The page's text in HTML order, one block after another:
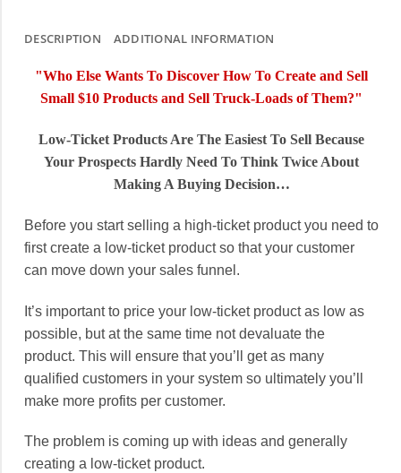
DESCRIPTION ADDITIONAL INFORMATION
"Who Else Wants To Discover How To Create and Sell
Small $10 Products and Sell Truck-Loads of Them?"
Low-Ticket Products Are The Easiest To Sell Because
Your Prospects Hardly Need To Think Twice About
Making A Buying Decision…
Before you start selling a high-ticket product you need to
first create a low-ticket product so that your customer
can move down your sales funnel.
It’s important to price your low-ticket product as low as
possible, but at the same time not devaluate the
product. This will ensure that you’ll get as many
qualified customers in your system so ultimately you’ll
make more profits per customer.
The problem is coming up with ideas and generally
creating a low-ticket product.